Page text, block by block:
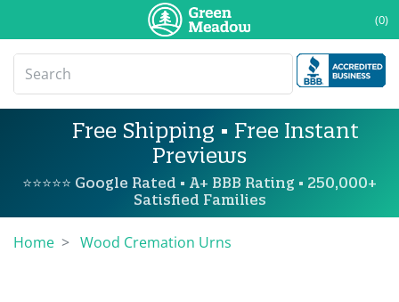
(0)
Free Shipping • Free Instant
Previews
⭐⭐⭐⭐⭐ Google Rated • A+ BBB Rating • 250,000+
Satisfied Families
Home Wood Cremation Urns